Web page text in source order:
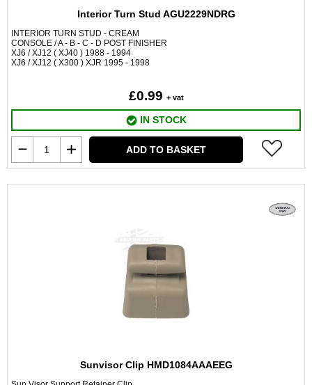
Interior Turn Stud AGU2229NDRG
INTERIOR TURN STUD - CREAM
CONSOLE / A - B - C - D POST FINISHER
XJ6 / XJ12 ( XJ40 ) 1988 - 1994
XJ6 / XJ12 ( X300 ) XJR 1995 - 1998
£0.99 + vat
IN STOCK
ADD TO BASKET
Sunvisor Clip HMD1084AAAEEG